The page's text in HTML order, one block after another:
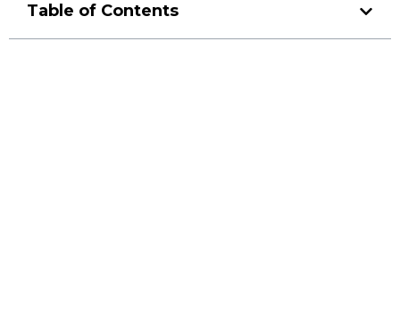
Table of Contents